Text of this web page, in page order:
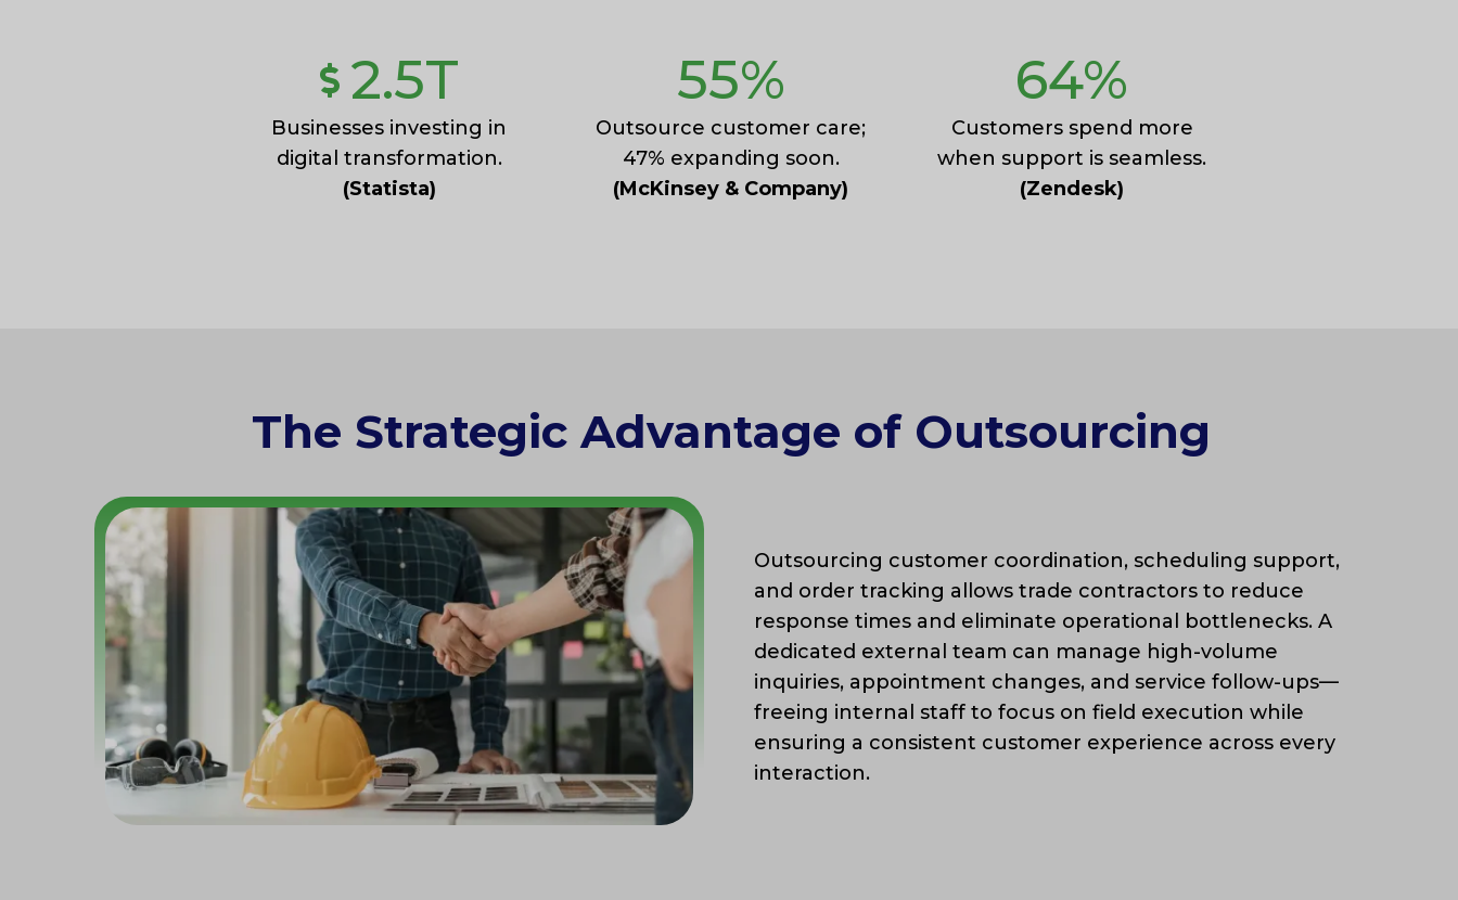
2.5T
Businesses investing in
digital transformation.
(Statista)
55%
Outsource customer care;
47% expanding soon.
(McKinsey & Company)
64%
Customers spend more
when support is seamless.
(Zendesk)
The Strategic Advantage of Outsourcing
Outsourcing customer coordination, scheduling support,
and order tracking allows trade contractors to reduce
response times and eliminate operational bottlenecks. A
dedicated external team can manage high-volume
inquiries, appointment changes, and service follow-ups—
freeing internal staff to focus on field execution while
ensuring a consistent customer experience across every
interaction.